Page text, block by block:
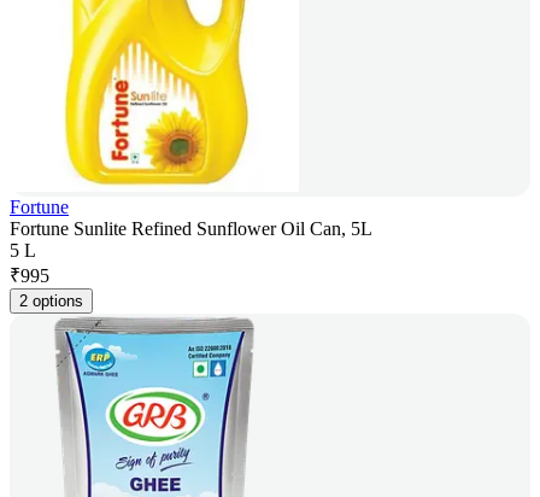
Fortune
Fortune Sunlite Refined Sunflower Oil Can, 5L
5 L
₹995
2 options